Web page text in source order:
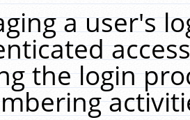
a user's
the login